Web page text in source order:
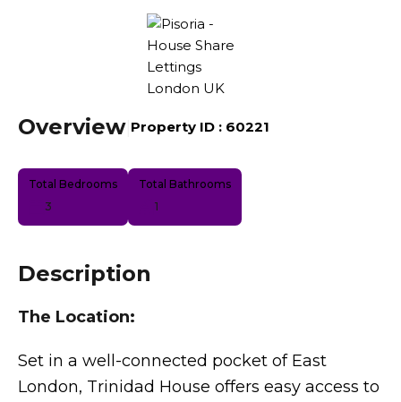
Overview| Property ID : 60221
Total Bedrooms
3
Total Bathrooms
1
Description
The Location:
Set in a well-connected pocket of East
London, Trinidad House offers easy access to